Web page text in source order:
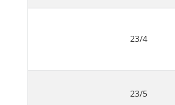
23/4
23/5